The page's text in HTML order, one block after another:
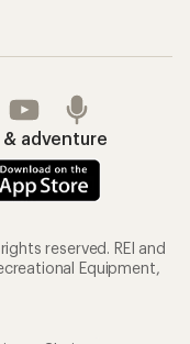
& adventure
reserved. REI and
Equipment,